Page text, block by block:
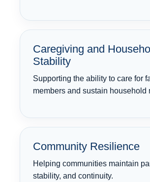
Caregiving and
Stability
Supporting the ability to care for
members and sustain household
Community Resilience
Helping communities maintain
stability, and continuity.